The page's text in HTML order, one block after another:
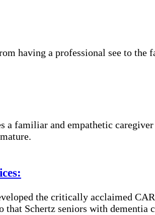
having a professional see to
a familiar and empathetic
the critically acclaimed
that Schertz seniors with dementia